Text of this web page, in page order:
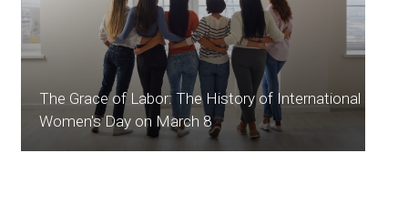
The Grace of Labor: The History of International
Women's Day on March 8